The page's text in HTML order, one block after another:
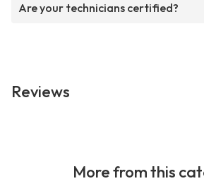
Are your technicians certified?
Reviews
More from this